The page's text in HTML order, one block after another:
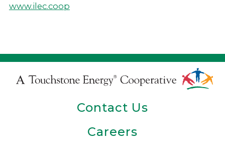
www.ilec.coop
Touchstone
Contact Us
Careers